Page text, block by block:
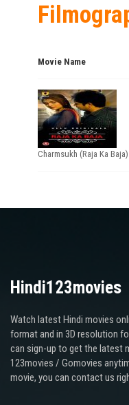
Movie Name
Charmsukh (Raja Ka Baja)
Hindi123movies
Watch latest Hindi movies
format and in 3D resolution
can sign-up to get the latest
123movies / Gomovies
movie, you can contact us